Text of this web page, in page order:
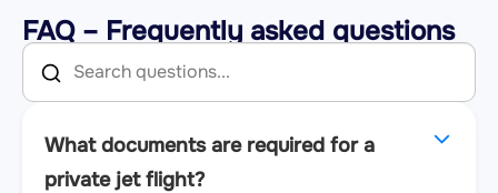
FAQ – Frequently asked questions
What documents are required for a
private jet flight?